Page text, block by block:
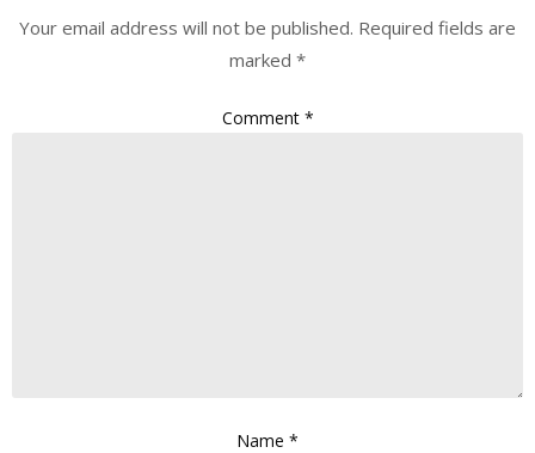
Your email address will not be published. Required fields are
marked *
Comment *
Name *